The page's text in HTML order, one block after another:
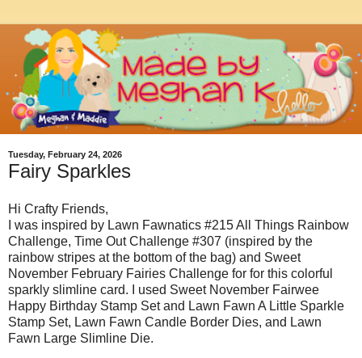
Tuesday, February 24, 2026
Fairy Sparkles
Hi Crafty Friends,
I was inspired by Lawn Fawnatics #215 All Things Rainbow
Challenge, Time Out Challenge #307 (inspired by the
rainbow stripes at the bottom of the bag) and Sweet
November February Fairies Challenge for for this colorful
sparkly slimline card. I used Sweet November Fairwee
Happy Birthday Stamp Set and Lawn Fawn A Little Sparkle
Stamp Set, Lawn Fawn Candle Border Dies, and Lawn
Fawn Large Slimline Die.